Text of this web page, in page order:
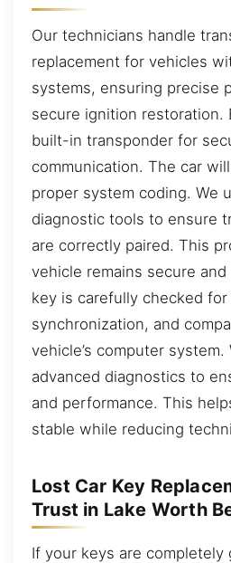
Our technicians handle
replacement for vehicles
systems, ensuring precise
secure ignition restoration.
built-in transponder for
communication. The car
proper system coding. We
diagnostic tools to ensure
are correctly paired. This
vehicle remains secure
key is carefully checked
synchronization, and
vehicle’s computer system.
advanced diagnostics to
and performance. This
stable while reducing
Lost Car Key
Trust in Lake Worth
If your keys are